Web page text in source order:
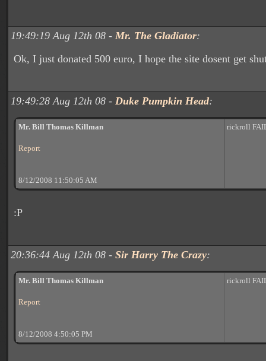
19:49:19 Aug 12th 08 - Mr. The Gladiator:
Ok, I just donated 500 euro, I hope the site dosent get
19:49:28 Aug 12th 08 - Duke Pumpkin Head:
Mr. Bill Thomas Killman
Report
8/12/2008 11:50:05 AM
rickroll
:P
20:36:44 Aug 12th 08 - Sir Harry The Crazy:
Mr. Bill Thomas Killman
Report
8/12/2008 4:50:05 PM
rickroll